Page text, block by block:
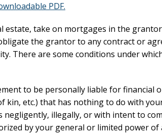
PDF.
estate, take on mortgages in the
the grantor to any contract or
There are some conditions under
to be personally liable for financial
kin, etc.) that has nothing to do with
negligently, illegally, or with intent to
by your general or limited power of